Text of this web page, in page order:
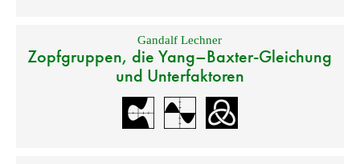
Gandalf Lechner
Zopfgruppen, die Yang–Baxter-Gleichung
und Unterfaktoren